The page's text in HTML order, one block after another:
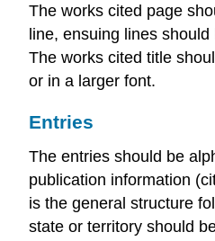
The works cited page
line, ensuing lines
The works cited title
or in a larger font.
Entries
The entries should be
publication information
is the general structure
state or territory should